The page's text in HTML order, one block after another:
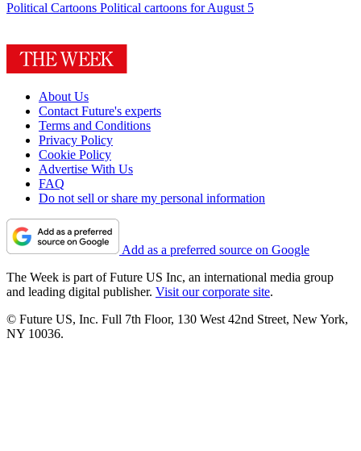
Political Cartoons Political cartoons for August 5
About Us
Contact Future's experts
Terms and Conditions
Privacy Policy
Cookie Policy
Advertise With Us
FAQ
Do not sell or share my personal information
Add as a preferred source on Google
The Week is part of Future US Inc, an international media group
and leading digital publisher. Visit our corporate site.
© Future US, Inc. Full 7th Floor, 130 West 42nd Street, New York,
NY 10036.